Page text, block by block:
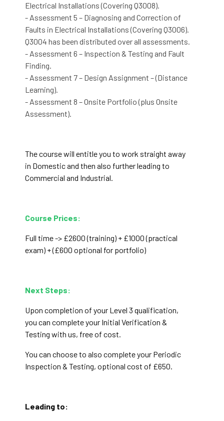
Electrical Installations (Covering Q3008).
- Assessment 5 – Diagnosing and Correction of
Faults in Electrical Installations (Covering Q3006).
Q3004 has been distributed over all assessments.
- Assessment 6 – Inspection & Testing and Fault
Finding.
- Assessment 7 – Design Assignment – (Distance
Learning).
- Assessment 8 – Onsite Portfolio (plus Onsite
Assessment).
The course will entitle you to work straight away
in Domestic and then also further leading to
Commercial and Industrial.
Course Prices:
Full time -> £2600 (training) + £1000 (practical
exam) + (£600 optional for portfolio)
Next Steps:
Upon completion of your Level 3 qualification,
you can complete your Initial Verification &
Testing with us, free of cost.
You can choose to also complete your Periodic
Inspection & Testing, optional cost of £650.
Leading to: